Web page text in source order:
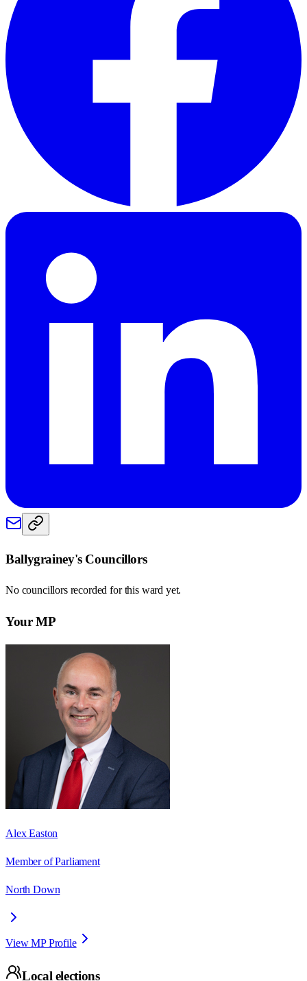
Ballygrainey's Councillors
No councillors recorded for this ward yet.
Your MP
Alex Easton
Member of Parliament
North Down
View MP Profile
Local elections